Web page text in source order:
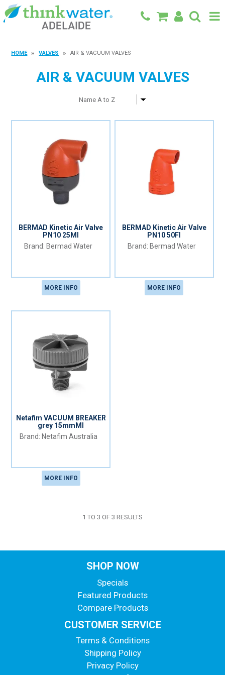
HOME VALVES AIR & VACUUM VALVES
AIR & VACUUM VALVES
BERMAD Kinetic Air Valve
PN10 25MI
Bermad Water
MORE INFO
BERMAD Kinetic Air Valve
PN10 50FI
Bermad Water
MORE INFO
Netafim VACUUM BREAKER
grey 15mmMI
Netafim Australia
MORE INFO
1 TO 3 OF 3 RESULTS
SHOP NOW
Specials
Featured Products
Compare Products
CUSTOMER SERVICE
Terms & Conditions
Shipping Policy
Privacy Policy